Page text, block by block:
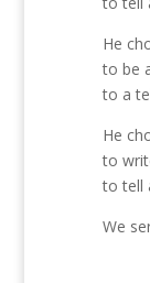
He
to be
to a
He
to
to tell
We